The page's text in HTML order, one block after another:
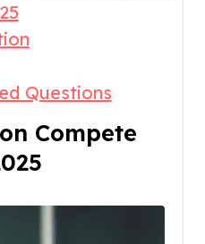
Questions
Compete